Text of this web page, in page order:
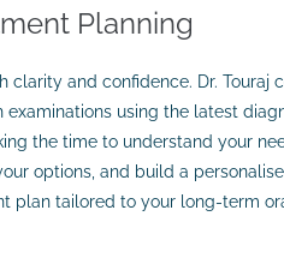
Planning
clarity and confidence. Dr. Touraj
examinations using the latest
the time to understand your
options, and build a
plan tailored to your long-term